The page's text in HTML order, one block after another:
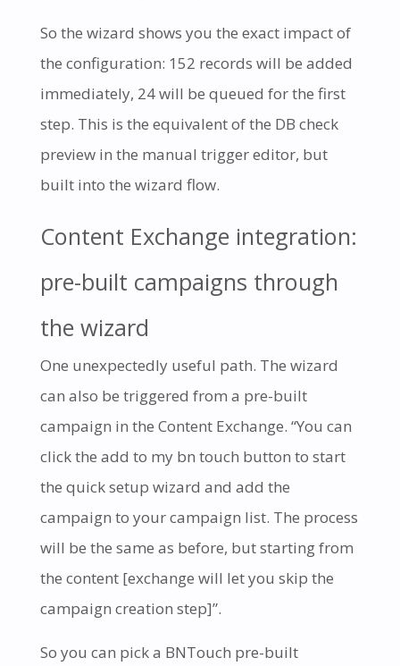
So the wizard shows you the exact impact of
the configuration: 152 records will be added
immediately, 24 will be queued for the first
step. This is the equivalent of the DB check
preview in the manual trigger editor, but
built into the wizard flow.
Content Exchange integration:
pre-built campaigns through
the wizard
One unexpectedly useful path. The wizard
can also be triggered from a pre-built
campaign in the Content Exchange. “You can
click the add to my bn touch button to start
the quick setup wizard and add the
campaign to your campaign list. The process
will be the same as before, but starting from
the content [exchange will let you skip the
campaign creation step]”.
So you can pick a BNTouch pre-built